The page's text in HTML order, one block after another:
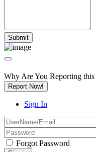
Why Are You Reporting this
Report Now!
Sign In
Forgot Password